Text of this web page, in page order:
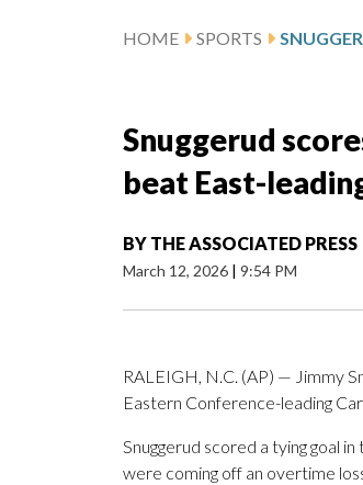
HOME SPORTS
Snuggerud
beat East-
BY THE ASSOCIATED PRESS
March 12, 2026 | 9:54 PM
RALEIGH, N.C. (AP) — Jimmy
Eastern Conference-leading
Snuggerud scored a tying goal
were coming off an overtime